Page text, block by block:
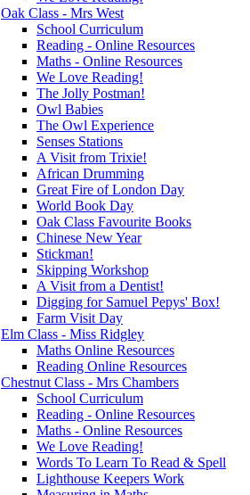
Oak Class - Mrs West
School Curriculum
Reading - Online Resources
Maths - Online Resources
We Love Reading!
The Jolly Postman!
Owl Babies
The Owl Experience
Senses Stations
A Visit from Trixie!
African Drumming
Great Fire of London Day
World Book Day
Oak Class Favourite Books
Chinese New Year
Stickman!
Skipping Workshop
A Visit from a Dentist!
Digging for Samuel Pepys' Box!
Farm Visit Day
Elm Class - Miss Ridgley
Maths Online Resources
Reading Online Resources
Chestnut Class - Mrs Chambers
School Curriculum
Reading - Online Resources
Maths - Online Resources
We Love Reading!
Words To Learn To Read & Spell
Lighthouse Keepers Work